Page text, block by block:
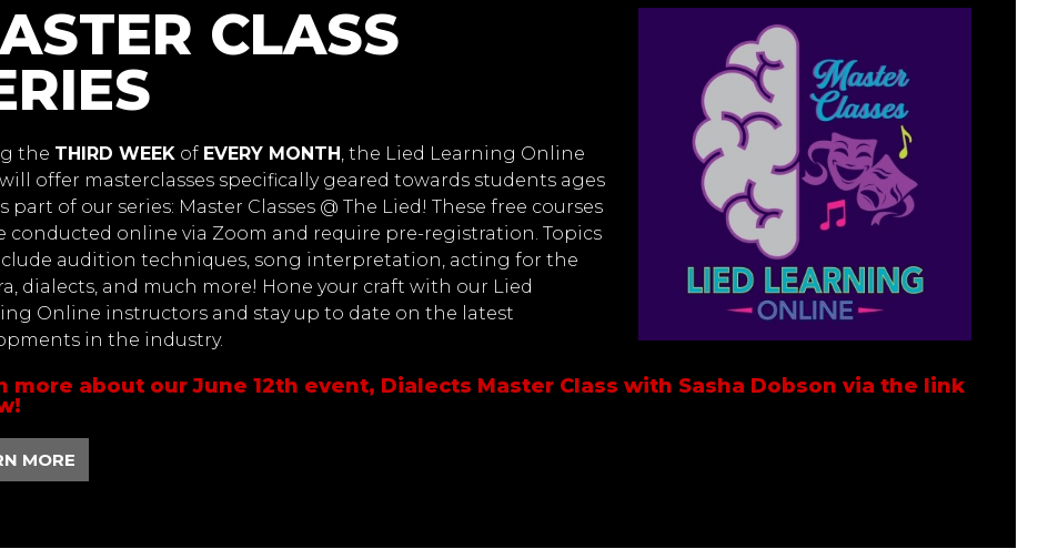
CLASS
the THIRD WEEK of EVERY MONTH, the Lied Learning Online
offer masterclasses specifically geared towards students ages
part of our series: Master Classes @ The Lied! These free courses
conducted online via Zoom and require pre-registration. Topics
audition techniques, song interpretation, acting for the
dialects, and much more! Hone your craft with our Lied
Online instructors and stay up to date on the latest
in the industry.
more about our June 12th event, Dialects Master Class with Sasha Dobson via the link
MORE